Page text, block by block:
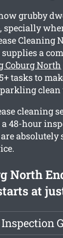
grubby
specially
Cleaning
supplies a
Coburg North
tasks to
clean
cleaning
48-hour
North
at